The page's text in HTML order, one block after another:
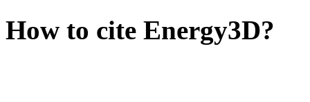
How to cite Energy3D?